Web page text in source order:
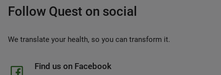
Follow Quest on social
We translate your health, so you can transform it.
Find us on Facebook